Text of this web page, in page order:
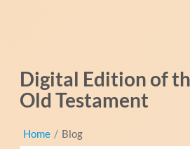
Digital Edition of
Old Testament
Home / Blog